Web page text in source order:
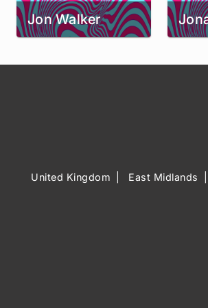
Jon Walker
United Kingdom East Midlands